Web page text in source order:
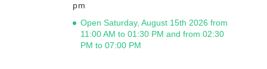
pm
Open Saturday, August 15th 2026 from
11:00 AM to 01:30 PM and from 02:30
PM to 07:00 PM